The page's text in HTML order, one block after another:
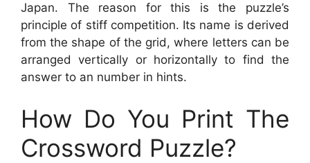
Japan. The reason for this is the puzzle’s
principle of stiff competition. Its name is derived
from the shape of the grid, where letters can be
arranged vertically or horizontally to find the
answer to an number in hints.
How Do You Print The
Crossword Puzzle?